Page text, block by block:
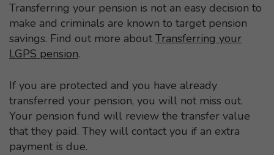
Transferring your pension is not an easy decision to
make and criminals are known to target pension
savings. Find out more about Transferring your
LGPS pension.
If you are protected and you have already
transferred your pension, you will not miss out.
Your pension fund will review the transfer value
that they paid. They will contact you if an extra
payment is due.